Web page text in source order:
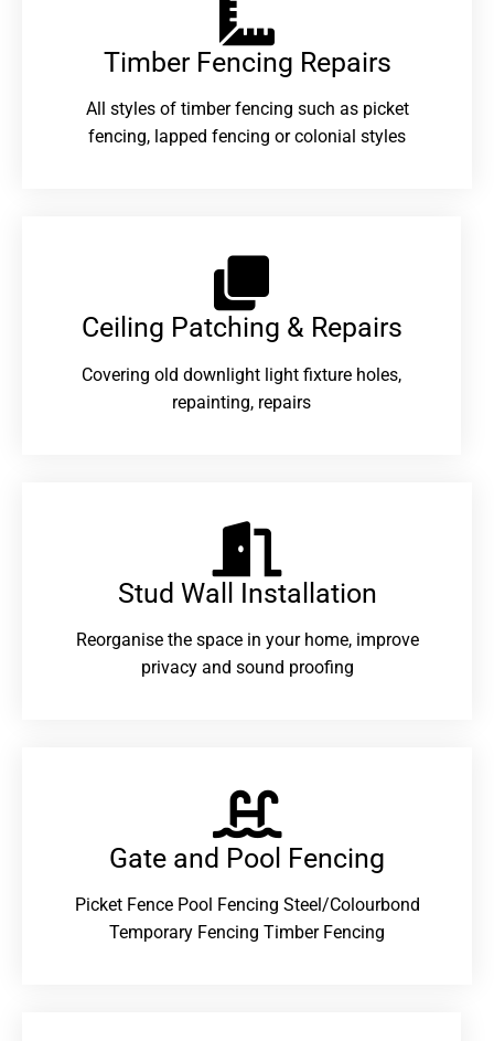
Timber Fencing Repairs​
All styles of timber fencing such as picket
fencing, lapped fencing or colonial styles
Ceiling Patching & Repairs
Covering old downlight light fixture holes,
repainting, repairs
Stud Wall Installation
Reorganise the space in your home, improve
privacy and sound proofing
Gate and Pool Fencing
Picket Fence Pool Fencing Steel/Colourbond
Temporary Fencing Timber Fencing